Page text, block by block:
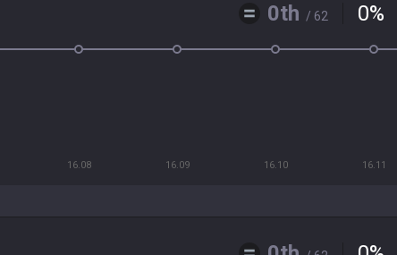
0th / 62 0%
16.08 16.09 16.10 16.11